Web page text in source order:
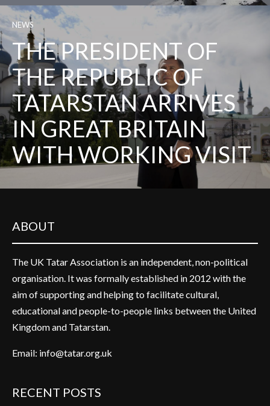
NEWS
THE PRESIDENT OF
THE REPUBLIC OF
TATARSTAN ARRIVES
IN GREAT BRITAIN
WITH WORKING VISIT
ABOUT
The UK Tatar Association is an independent, non-political
organisation. It was formally established in 2012 with the
aim of supporting and helping to facilitate cultural,
educational and people-to-people links between the United
Kingdom and Tatarstan.
Email: info@tatar.org.uk
RECENT POSTS